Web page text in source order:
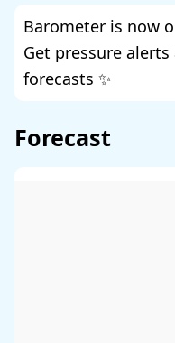
Barometer is now
Get pressure alerts
forecasts ✨
Forecast